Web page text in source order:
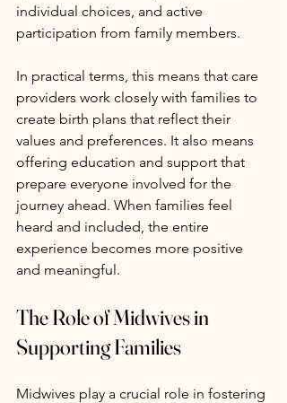
individual choices, and active
participation from family members.
In practical terms, this means that care
providers work closely with families to
create birth plans that reflect their
values and preferences. It also means
offering education and support that
prepare everyone involved for the
journey ahead. When families feel
heard and included, the entire
experience becomes more positive
and meaningful.
The Role of Midwives in
Supporting Families
Midwives play a crucial role in fostering